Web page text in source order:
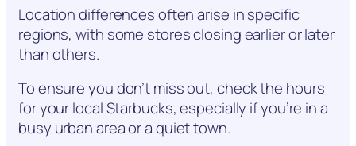
Location differences often arise in specific
regions, with some stores closing earlier or later
than others.
To ensure you don’t miss out, check the hours
for your local Starbucks, especially if you’re in a
busy urban area or a quiet town.